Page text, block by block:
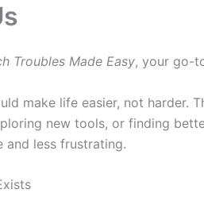
Troubles Made Easy, your go-
make life easier, not harder.
new tools, or finding
and less frustrating.